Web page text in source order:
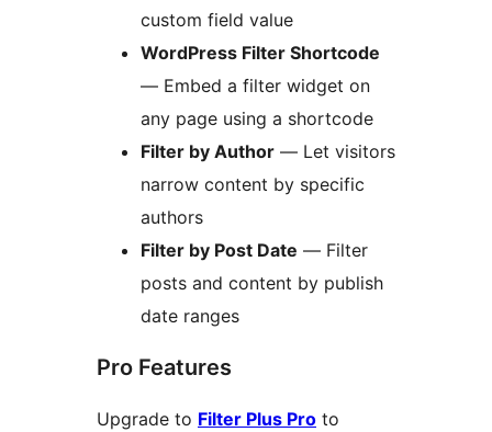
custom field value
WordPress Filter Shortcode
— Embed a filter widget on
any page using a shortcode
Filter by Author — Let visitors
narrow content by specific
authors
Filter by Post Date — Filter
posts and content by publish
date ranges
Pro Features
Upgrade to Filter Plus Pro to